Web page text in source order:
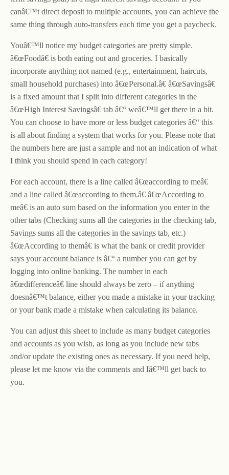
canâ€™t direct deposit to multiple accounts, you can achieve the
same thing through auto-transfers each time you get a paycheck.
Youâ€™ll notice my budget categories are pretty simple.
â€œFoodâ€ is both eating out and groceries. I basically
incorporate anything not named (e.g., entertainment, haircuts,
small household purchases) into â€œPersonal.â€ â€œSavingsâ€
is a fixed amount that I split into different categories in the
â€œHigh Interest Savingsâ€ tab â€“ weâ€™ll get there in a bit.
You can choose to have more or less budget categories â€“ this
is all about finding a system that works for you. Please note that
the numbers here are just a sample and not an indication of what
I think you should spend in each category!
For each account, there is a line called â€œaccording to meâ€
and a line called â€œaccording to them.â€ â€œAccording to
meâ€ is an auto sum based on the information you enter in the
other tabs (Checking sums all the categories in the checking tab,
Savings sums all the categories in the savings tab, etc.)
â€œAccording to themâ€ is what the bank or credit provider
says your account balance is â€“ a number you can get by
logging into online banking. The number in each
â€œdifferenceâ€ line should always be zero – if anything
doesnâ€™t balance, either you made a mistake in your tracking
or your bank made a mistake when calculating its balance.
You can adjust this sheet to include as many budget categories
and accounts as you wish, as long as you include new tabs
and/or update the existing ones as necessary. If you need help,
please let me know via the comments and Iâ€™ll get back to
you.